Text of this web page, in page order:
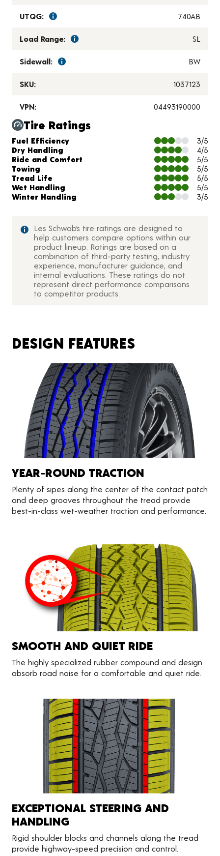
UTQG: 740AB
Load Range: SL
Sidewall: BW
SKU: 1037123
VPN: 04493190000
Tire Ratings
Charts and Description
Fuel Efficiency
3/5
Dry Handling
4/5
Ride and Comfort
5/5
Towing
5/5
Tread Life
5/5
Wet Handling
5/5
Winter Handling
3/5
Les Schwab’s tire ratings are designed to
help customers compare options within our
product lineup. Ratings are based on a
combination of third-party testing, industry
experience, manufacturer guidance, and
internal evaluations. These ratings do not
represent direct performance comparisons
to competitor products.
DESIGN FEATURES
YEAR-ROUND TRACTION
Plenty of sipes along the center of the contact patch
and deep grooves throughout the tread provide
best-in-class wet-weather traction and performance.
SMOOTH AND QUIET RIDE
The highly specialized rubber compound and design
absorb road noise for a comfortable and quiet ride.
EXCEPTIONAL STEERING AND
HANDLING
Rigid shoulder blocks and channels along the tread
provide highway-speed precision and control.